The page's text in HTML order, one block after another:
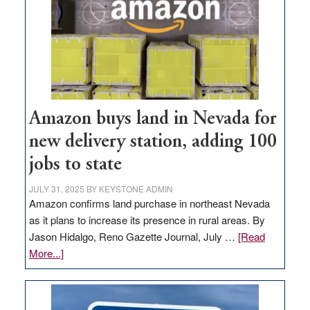
Amazon buys land in Nevada for
new delivery station, adding 100
jobs to state
JULY 31, 2025 BY KEYSTONE ADMIN
Amazon confirms land purchase in northeast Nevada
as it plans to increase its presence in rural areas. By
Jason Hidalgo, Reno Gazette Journal, July … [Read
More...]about
Amazon
buys